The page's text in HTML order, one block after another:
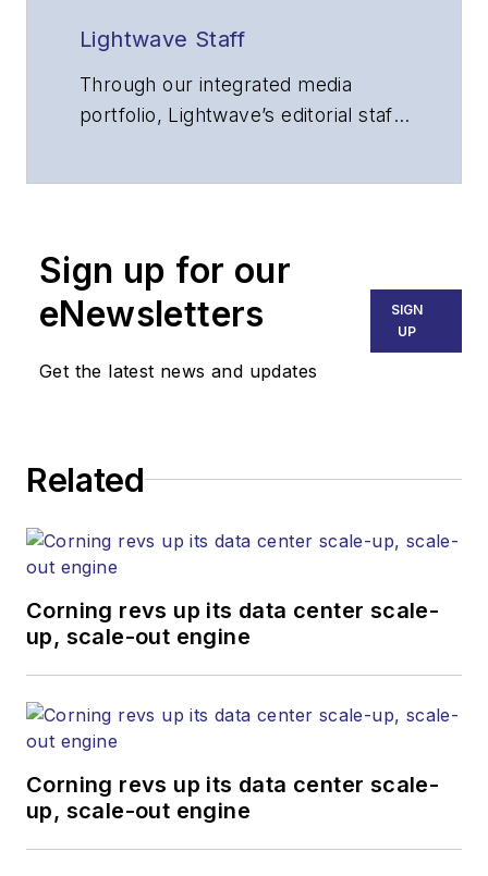
Lightwave Staff
Through our integrated media
portfolio, Lightwave’s editorial staff
and improved performance of
voice, data and video
communications networks and
services. Our experienced editorial
team provides trusted technology,
heads, project managers, network
at equipment suppliers, service
providers and major end-user
organizations.
Sign up for our
eNewsletters
Get the latest news and updates
SIGN
UP
Related
Corning revs up its data center scale-
up, scale-out engine
Corning revs up its data center scale-
up, scale-out engine